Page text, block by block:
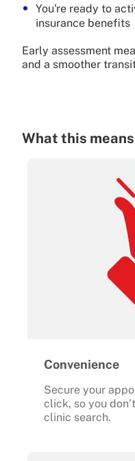
You're ready to
insurance benefits
Early assessment
and a smoother
What this
Convenience
Secure your
click, so you
clinic search.